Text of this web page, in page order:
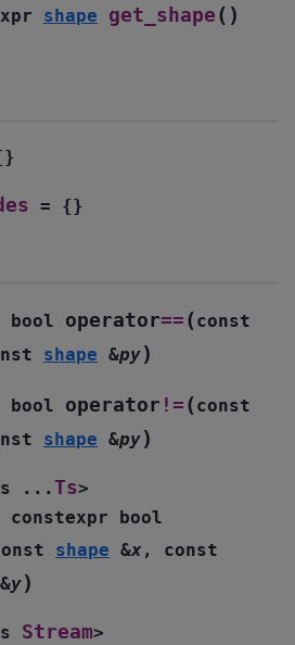
shape get_shape ( )
}
= {}
bool operator== (const
shape &py)
bool operator != (const
shape &py)
... Ts>
constexpr bool
shape &x , const
&y)
Stream>